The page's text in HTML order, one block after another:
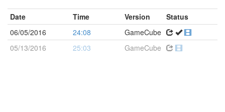
Date Time Version
Status
06/05/2016
24:08
GameCube
05/13/2016
25:03 GameCube